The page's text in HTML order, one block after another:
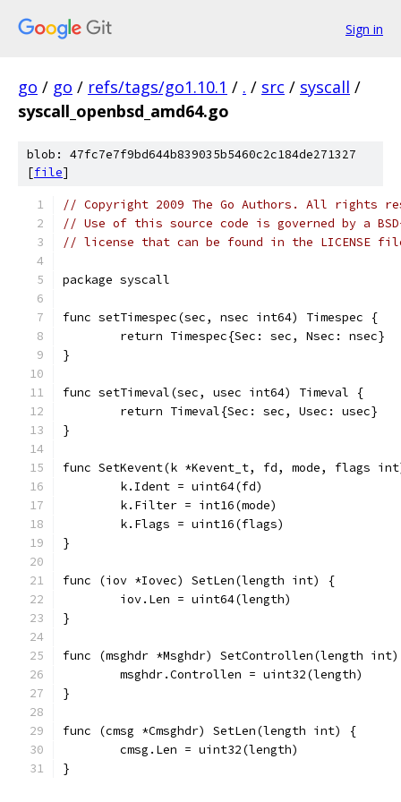
Sign in
go / go / refs/tags/go1.10.1 / . / src / syscall /
syscall_openbsd_amd64.go
blob: 47fc7e7f9bd644b839035b5460c2c184de271327
[file]
// Copyright 2009 The Go Authors. All rights
// Use of this source code is governed by a
// license that can be found in the LICENSE
package syscall
func setTimespec(sec, nsec int64) Timespec {
	return Timespec{Sec: sec, Nsec: nsec}
}
func setTimeval(sec, usec int64) Timeval {
	return Timeval{Sec: sec, Usec: usec}
}
func SetKevent(k *Kevent_t, fd, mode, flags
	k.Ident = uint64(fd)
	k.Filter = int16(mode)
	k.Flags = uint16(flags)
}
func (iov *Iovec) SetLen(length int) {
	iov.Len = uint64(length)
}
func (msghdr *Msghdr) SetControllen(length
	msghdr.Controllen = uint32(length)
}
func (cmsg *Cmsghdr) SetLen(length int) {
	cmsg.Len = uint32(length)
}